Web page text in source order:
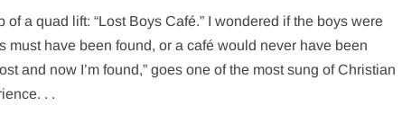
a quad lift: “Lost Boys Café.” I wondered if the boys were
have been found, or a café would never have been
and now I’m found,” goes one of the most sung of Christian
. .